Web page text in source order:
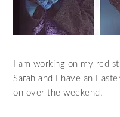
I am working on my red
Sarah and I have an
on over the weekend.